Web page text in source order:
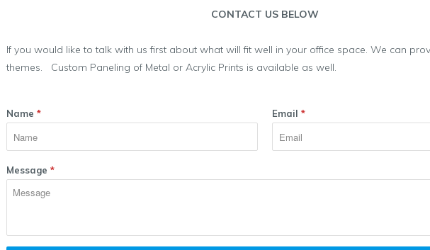
CONTACT US BELOW
If you would like to talk with us first about what will fit well in your office space. We can
themes. Custom Paneling of Metal or Acrylic Prints is available as well.
Name * Email *
Message *